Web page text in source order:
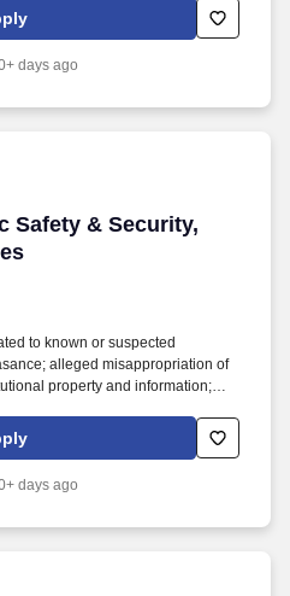
evaluate and measure
abuse.
days ago
Safety & Security,
Safety & Security,
to known or suspected
alleged misappropriation of
property and information;
and /or their designee. Assists in
behavior claims and
designees.
days ago